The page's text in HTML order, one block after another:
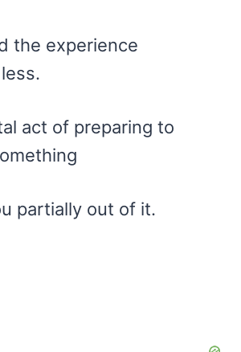
the experience
act of preparing to
partially out of it.